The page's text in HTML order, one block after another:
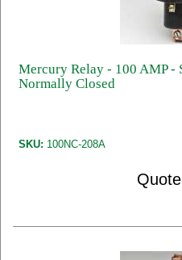
Mercury Relay - 100 AMP -
Normally Closed
SKU: 100NC-208A